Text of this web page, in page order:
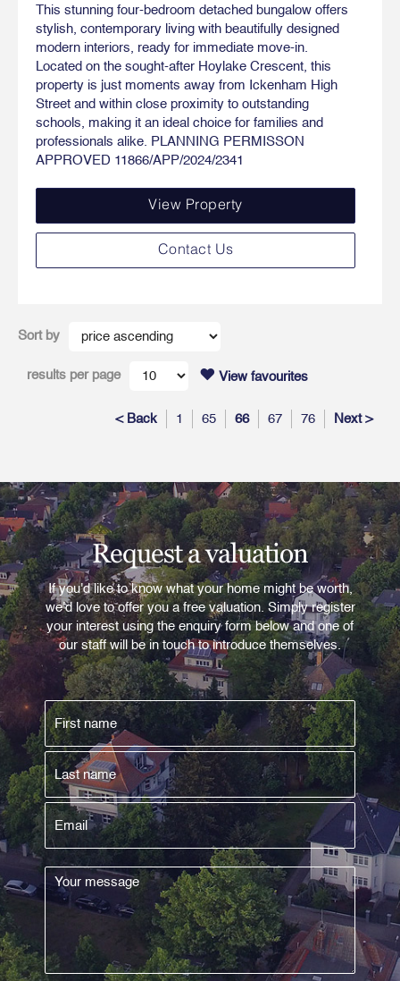
This stunning four-bedroom detached bungalow offers
stylish, contemporary living with beautifully designed
modern interiors, ready for immediate move-in.
Located on the sought-after Hoylake Crescent, this
property is just moments away from Ickenham High
Street and within close proximity to outstanding
schools, making it an ideal choice for families and
professionals alike. PLANNING PERMISSON
APPROVED 11866/APP/2024/2341
View Property
Contact Us
Sort by
results per page View favourites
< Back 1 65 66 67 76 Next >
Request a valuation
If you'd like to know what your home might be worth,
we'd love to offer you a free valuation. Simply register
your interest using the enquiry form below and one of
our staff will be in touch to introduce themselves.